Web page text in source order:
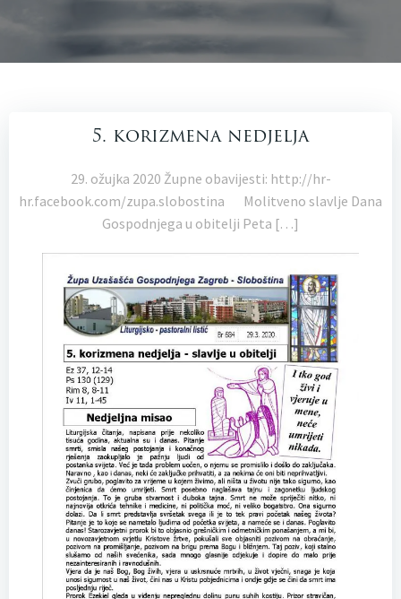
5. korizmena nedjelja
29. ožujka 2020 Župne obavijesti: http://hr-
hr.facebook.com/zupa.slobostina Molitveno slavlje Dana
Gospodnjega u obitelji Peta […]